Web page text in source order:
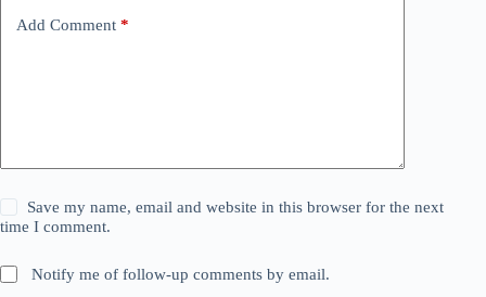
Add Comment *
Save my name, email and website in this browser for the next
time I comment.
Notify me of follow-up comments by email.